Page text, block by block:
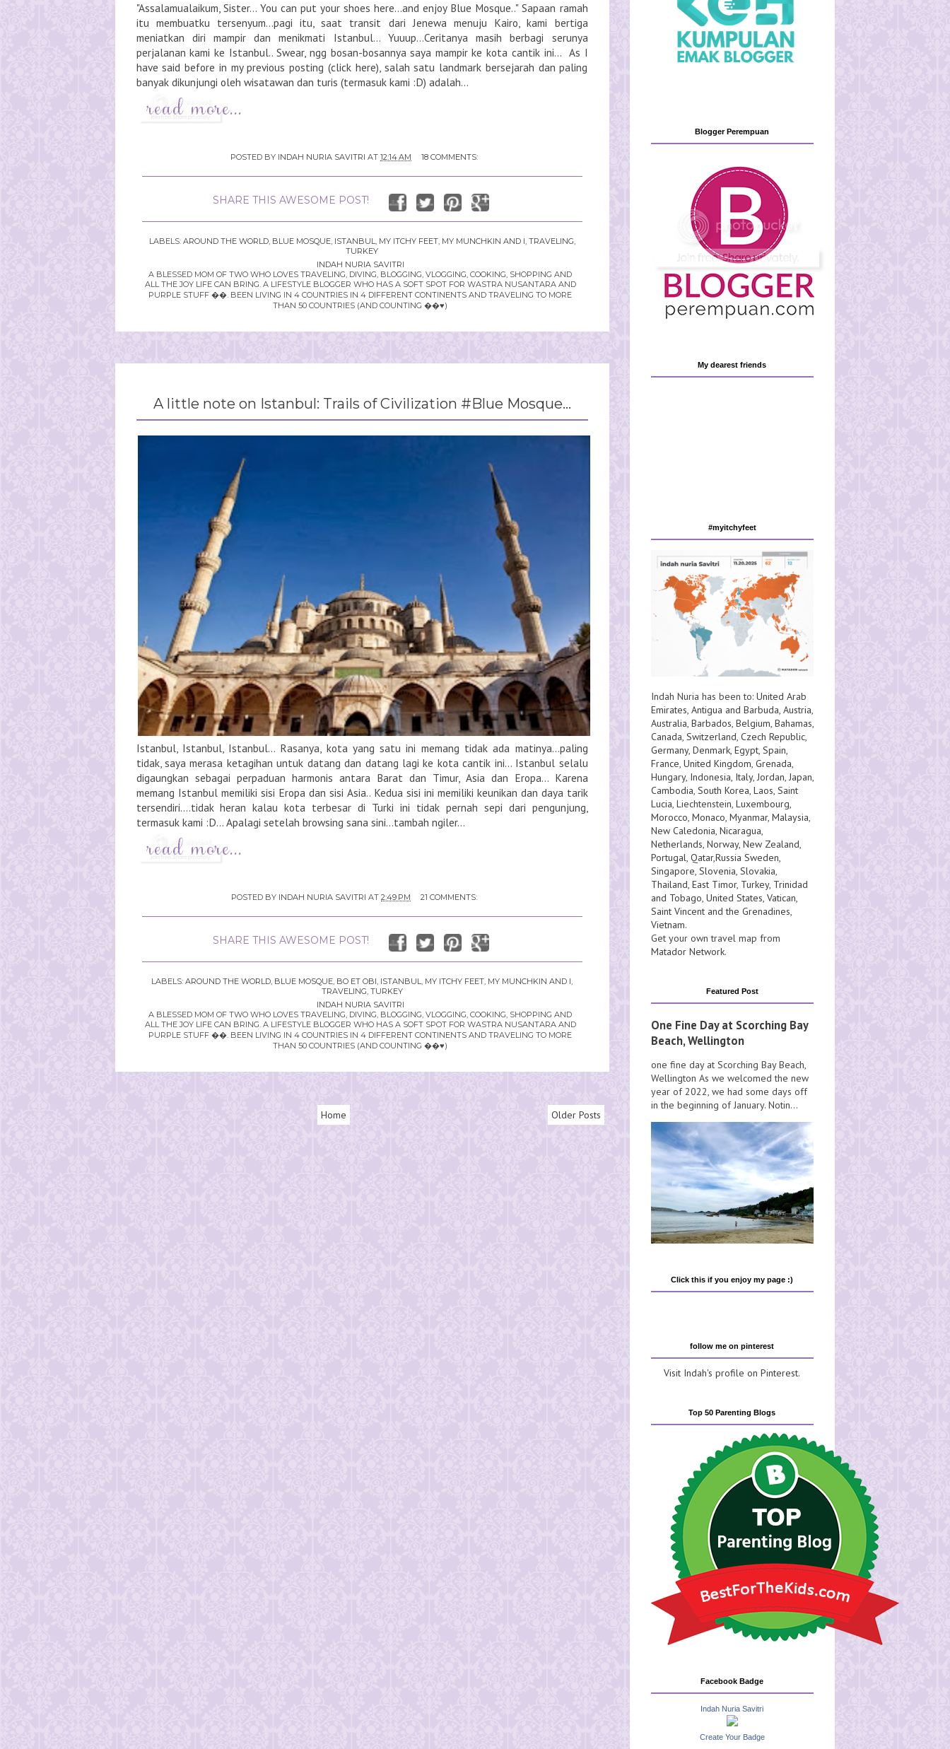
"Assalamualaikum, Sister... You can put your shoes here...and enjoy Blue Mosque.." Sapaan ramah
itu membuatku tersenyum...pagi itu, saat transit dari Jenewa menuju Kairo, kami bertiga
meniatkan diri mampir dan menikmati Istanbul... Yuuup...Ceritanya masih berbagi serunya
perjalanan kami ke Istanbul.. Swear, ngg bosan-bosannya saya mampir ke kota cantik ini... As I
have said before in my previous posting (click here), salah satu landmark bersejarah dan paling
banyak dikunjungi oleh wisatawan dan turis (termasuk kami :D) adalah...
POSTED BY INDAH NURIA SAVITRI AT 12:14 AM 18 COMMENTS:
SHARE THIS AWESOME POST!
LABELS: AROUND THE WORLD, BLUE MOSQUE, ISTANBUL, MY ITCHY FEET, MY MUNCHKIN AND I, TRAVELING,
TURKEY
INDAH NURIA SAVITRI
A BLESSED MOM OF TWO WHO LOVES TRAVELING, DIVING, BLOGGING, VLOGGING, COOKING, SHOPPING AND
ALL THE JOY LIFE CAN BRING. A LIFESTYLE BLOGGER WHO HAS A SOFT SPOT FOR WASTRA NUSANTARA AND
PURPLE STUFF ��. BEEN LIVING IN 4 COUNTRIES IN 4 DIFFERENT CONTINENTS AND TRAVELING TO MORE
THAN 50 COUNTRIES (AND COUNTING ��♥️)
A little note on Istanbul: Trails of Civilization #Blue Mosque...
Istanbul, Istanbul, Istanbul... Rasanya, kota yang satu ini memang tidak ada matinya...paling
tidak, saya merasa ketagihan untuk datang dan datang lagi ke kota cantik ini... Istanbul selalu
digaungkan sebagai perpaduan harmonis antara Barat dan Timur, Asia dan Eropa... Karena
memang Istanbul memiliki sisi Eropa dan sisi Asia.. Kedua sisi ini memiliki keunikan dan daya tarik
tersendiri....tidak heran kalau kota terbesar di Turki ini tidak pernah sepi dari pengunjung,
termasuk kami :D... Apalagi setelah browsing sana sini...tambah ngiler...
POSTED BY INDAH NURIA SAVITRI AT 2:49 PM 21 COMMENTS:
SHARE THIS AWESOME POST!
LABELS: AROUND THE WORLD, BLUE MOSQUE, BO ET OBI, ISTANBUL, MY ITCHY FEET, MY MUNCHKIN AND I,
TRAVELING, TURKEY
INDAH NURIA SAVITRI
A BLESSED MOM OF TWO WHO LOVES TRAVELING, DIVING, BLOGGING, VLOGGING, COOKING, SHOPPING AND
ALL THE JOY LIFE CAN BRING. A LIFESTYLE BLOGGER WHO HAS A SOFT SPOT FOR WASTRA NUSANTARA AND
PURPLE STUFF ��. BEEN LIVING IN 4 COUNTRIES IN 4 DIFFERENT CONTINENTS AND TRAVELING TO MORE
THAN 50 COUNTRIES (AND COUNTING ��♥️)
Older Posts
Home
Blogger Perempuan
My dearest friends
#myitchyfeet
Indah Nuria has been to: United Arab
Emirates, Antigua and Barbuda, Austria,
Australia, Barbados, Belgium, Bahamas,
Canada, Switzerland, Czech Republic,
Germany, Denmark, Egypt, Spain,
France, United Kingdom, Grenada,
Hungary, Indonesia, Italy, Jordan, Japan,
Cambodia, South Korea, Laos, Saint
Lucia, Liechtenstein, Luxembourg,
Morocco, Monaco, Myanmar, Malaysia,
New Caledonia, Nicaragua,
Netherlands, Norway, New Zealand,
Portugal, Qatar,Russia Sweden,
Singapore, Slovenia, Slovakia,
Thailand, East Timor, Turkey, Trinidad
and Tobago, United States, Vatican,
Saint Vincent and the Grenadines,
Vietnam.
Get your own travel map from
Matador Network.
Featured Post
One Fine Day at Scorching Bay
Beach, Wellington
one fine day at Scorching Bay Beach,
Wellington As we welcomed the new
year of 2022, we had some days off
in the beginning of January. Notin...
Click this if you enjoy my page :)
follow me on pinterest
Visit Indah's profile on Pinterest.
Top 50 Parenting Blogs
Facebook Badge
Indah Nuria Savitri
Create Your Badge